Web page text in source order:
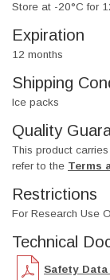
Store at -20°C for
Expiration
12 months
Shipping
Ice packs
Quality
This product
refer to the Terms
Restrictions
For Research Use
Technical
Safety Data